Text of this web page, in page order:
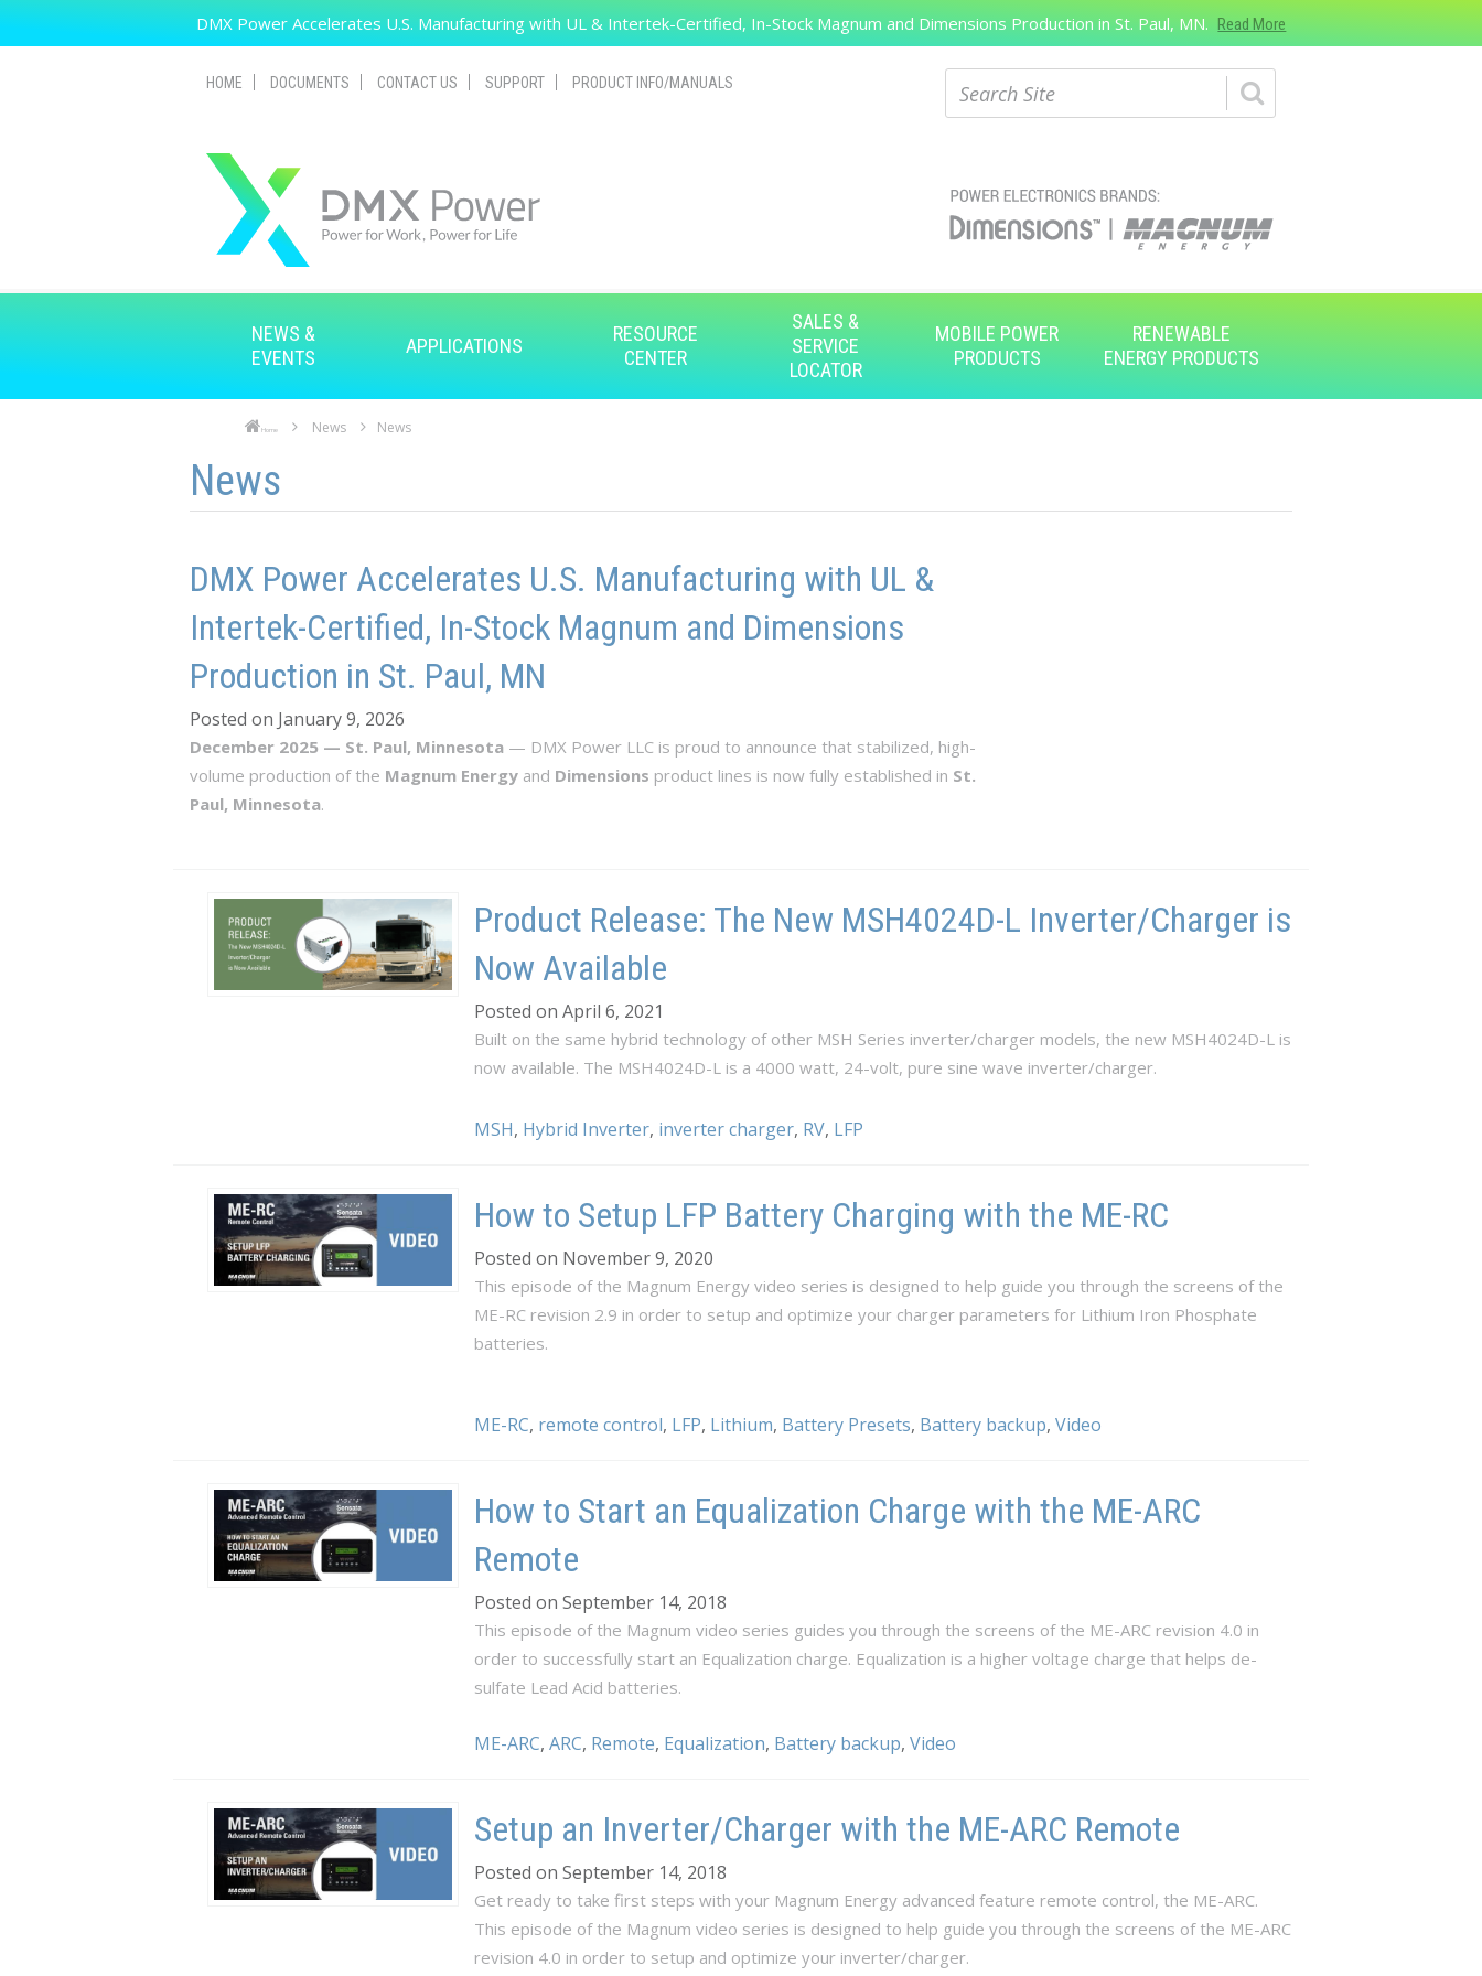
Search
DMX Power Accelerates U.S. Manufacturing with UL & Intertek-Certified, In-Stock Magnum and Dimensions Production in St. Paul, MN. Read More
HOME DOCUMENTS CONTACT US SUPPORT PRODUCT INFO/MANUALS
NEWS &
EVENTS
APPLICATIONS
RESOURCE
CENTER
SALES &
SERVICE
LOCATOR
MOBILE POWER
PRODUCTS
RENEWABLE
ENERGY PRODUCTS
Home News News
Skip to main content
Skip to navigation
News
DMX Power Accelerates U.S. Manufacturing with UL &
Intertek-Certified, In-Stock Magnum and Dimensions
Production in St. Paul, MN
Posted on January 9, 2026
December 2025 — St. Paul, Minnesota — DMX Power LLC is proud to announce that stabilized, high-
volume production of the Magnum Energy and Dimensions product lines is now fully established in St.
Paul, Minnesota.
Product Release: The New MSH4024D-L Inverter/Charger is
Now Available
Posted on April 6, 2021
Built on the same hybrid technology of other MSH Series inverter/charger models, the new MSH4024D-L is
now available. The MSH4024D-L is a 4000 watt, 24-volt, pure sine wave inverter/charger.
MSH, Hybrid Inverter, inverter charger, RV, LFP
How to Setup LFP Battery Charging with the ME-RC
Posted on November 9, 2020
This episode of the Magnum Energy video series is designed to help guide you through the screens of the
ME-RC revision 2.9 in order to setup and optimize your charger parameters for Lithium Iron Phosphate
batteries.
ME-RC, remote control, LFP, Lithium, Battery Presets, Battery backup, Video
How to Start an Equalization Charge with the ME-ARC
Remote
Posted on September 14, 2018
This episode of the Magnum video series guides you through the screens of the ME-ARC revision 4.0 in
order to successfully start an Equalization charge. Equalization is a higher voltage charge that helps de-
sulfate Lead Acid batteries.
ME-ARC, ARC, Remote, Equalization, Battery backup, Video
Setup an Inverter/Charger with the ME-ARC Remote
Posted on September 14, 2018
Get ready to take first steps with your Magnum Energy advanced feature remote control, the ME-ARC.
This episode of the Magnum video series is designed to help guide you through the screens of the ME-ARC
revision 4.0 in order to setup and optimize your inverter/charger.